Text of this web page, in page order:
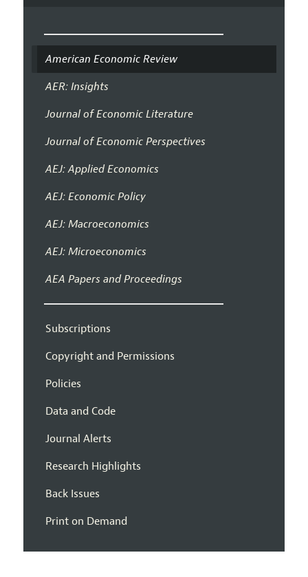
American Economic Review
AER: Insights
Journal of Economic Literature
Journal of Economic Perspectives
AEJ: Applied Economics
AEJ: Economic Policy
AEJ: Macroeconomics
AEJ: Microeconomics
AEA Papers and Proceedings
Subscriptions
Copyright and Permissions
Policies
Data and Code
Journal Alerts
Research Highlights
Back Issues
Print on Demand